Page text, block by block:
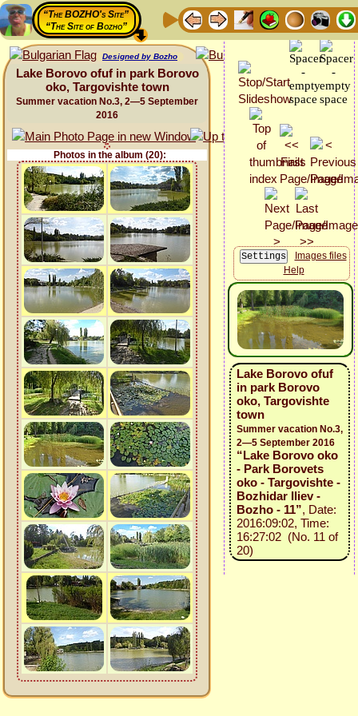
“The BOZHO's Site”
“The Site of Bozho”
Designed by Bozho
Lake Borovo ofuf in park Borovo
oko, Targovishte town
Summer vacation No.3, 2—5 September
2016
Photos in the album (20):
Images files
Help
Lake Borovo ofuf
in park Borovo
oko, Targovishte
town
Summer vacation No.3,
2—5 September 2016
“Lake Borovo oko
- Park Borovets
oko - Targovishte -
Bozhidar Iliev -
Bozho - 11”, Date:
2016:09:02, Time:
16:27:02 (No. 11 of
20)